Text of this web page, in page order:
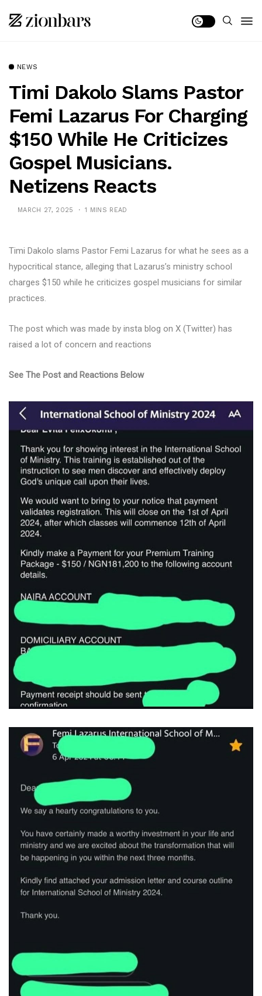
NEWS
Timi Dakolo Slams Pastor
Femi Lazarus For Charging
$150 While He Criticizes
Gospel Musicians.
Netizens Reacts
MARCH 27, 2025 1 MINS READ
Timi Dakolo slams Pastor Femi Lazarus for what he sees as a
hypocritical stance, alleging that Lazarus’s ministry school
charges $150 while he criticizes gospel musicians for similar
practices.
The post which was made by insta blog on X (Twitter) has
raised a lot of concern and reactions
See The Post and Reactions Below